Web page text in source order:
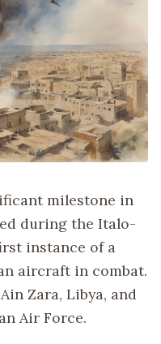
milestone in
during the Italo-
instance of a
aircraft in combat.
Zara, Libya, and
Air Force.